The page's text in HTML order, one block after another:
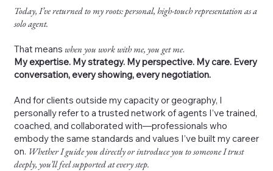
Today, I’ve returned to my roots: personal, high-touch representation as a
solo agent.
That means when you work with me, you get me.
My expertise. My strategy. My perspective. My care. Every
conversation, every showing, every negotiation.
And for clients outside my capacity or geography, I
personally refer to a trusted network of agents I’ve trained,
coached, and collaborated with—professionals who
embody the same standards and values I’ve built my career
on. Whether I guide you directly or introduce you to someone I trust
deeply, you’ll feel supported at every step.